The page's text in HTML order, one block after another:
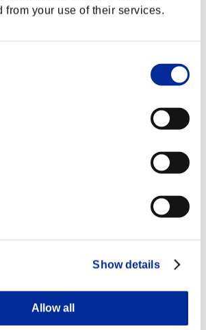
from your use of their services.
Show details
Allow all